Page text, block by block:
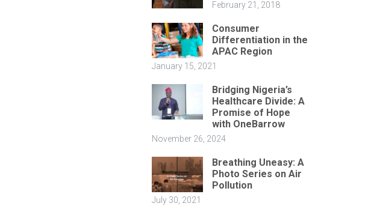
February 21, 2018
Consumer
Differentiation in the
APAC Region
January 15, 2021
Bridging Nigeria’s
Healthcare Divide: A
Promise of Hope
with OneBarrow
November 26, 2024
Breathing Uneasy: A
Photo Series on Air
Pollution
July 30, 2021